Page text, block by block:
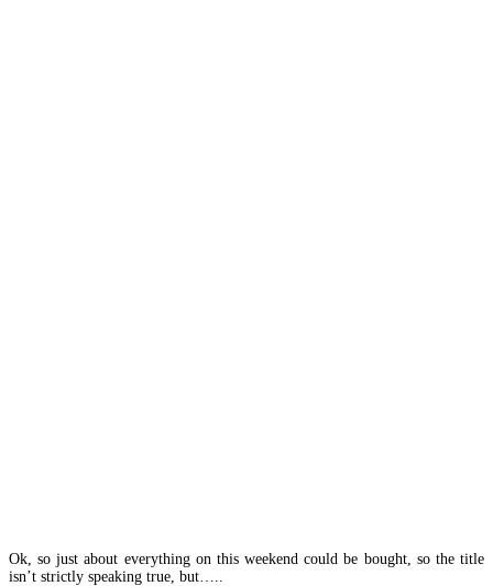
Ok, so just about everything on this weekend could be bought, so the title
isn’t strictly speaking true, but…..